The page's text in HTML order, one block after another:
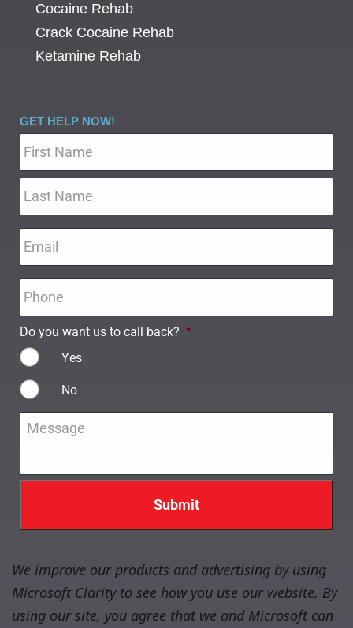
Cocaine Rehab
Crack Cocaine Rehab
Ketamine Rehab
GET HELP NOW!
Do you want us to call back? *
Yes
No
Message
We improve our products and advertising by using
Microsoft Clarity to see how you use our website. By
using our site, you agree that we and Microsoft can